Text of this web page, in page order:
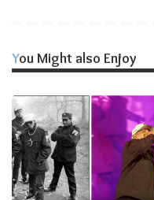
You Might also Enjoy